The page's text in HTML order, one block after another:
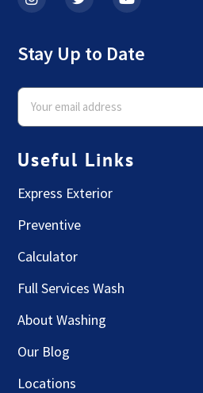
Stay Up to Date
Useful Links
Express Exterior
Preventive
Calculator
Full Services Wash
About Washing
Our Blog
Locations